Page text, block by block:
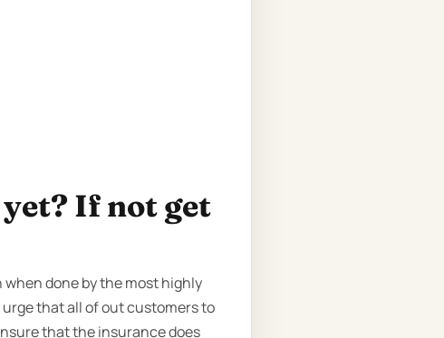
If not get
done by the most highly
that all of out customers to
that the insurance does